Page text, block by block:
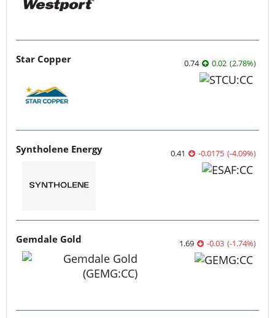
Star Copper 0.74 0.02 (2.78%)
Syntholene Energy 0.41 -0.0175 (-4.09%)
Gemdale Gold 1.69 -0.03 (-1.74%)